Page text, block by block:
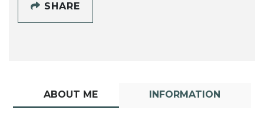
SHARE
ABOUT ME INFORMATION